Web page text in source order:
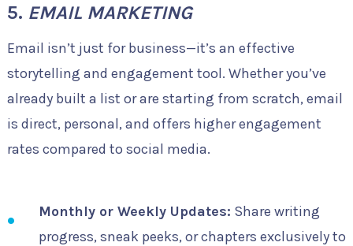
5. EMAIL MARKETING
Email isn’t just for business—it’s an effective
storytelling and engagement tool. Whether you’ve
already built a list or are starting from scratch, email
is direct, personal, and offers higher engagement
rates compared to social media.
Monthly or Weekly Updates: Share writing
progress, sneak peeks, or chapters exclusively to